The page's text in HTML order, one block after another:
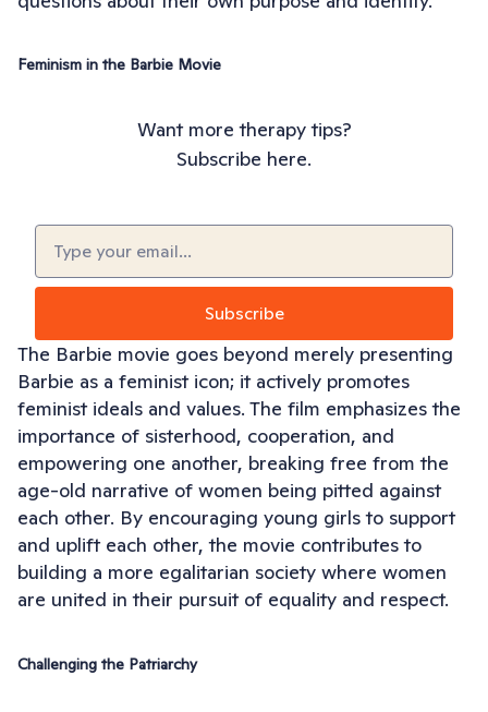
Feminism in the Barbie Movie
Want more therapy tips?
Subscribe here.
Email(Required)
Subscribe
The Barbie movie goes beyond merely presenting
Barbie as a feminist icon; it actively promotes
feminist ideals and values. The film emphasizes the
importance of sisterhood, cooperation, and
empowering one another, breaking free from the
age-old narrative of women being pitted against
each other. By encouraging young girls to support
and uplift each other, the movie contributes to
building a more egalitarian society where women
are united in their pursuit of equality and respect.
Challenging the Patriarchy